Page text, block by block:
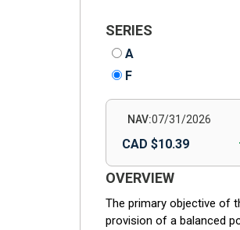
SERIES
A
F
NAV:07/31/2026
CAD $10.39
OVERVIEW
The primary objective of
provision of a balanced